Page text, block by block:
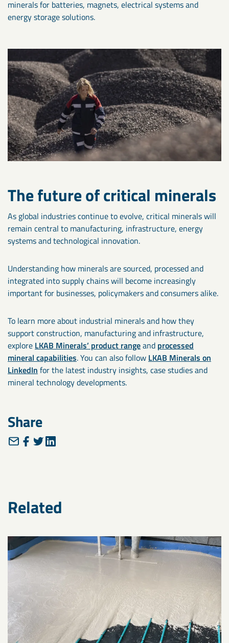
minerals for batteries, magnets, electrical systems and
energy storage solutions.
The future of critical minerals
As global industries continue to evolve, critical minerals will
remain central to manufacturing, infrastructure, energy
systems and technological innovation.
Understanding how minerals are sourced, processed and
integrated into supply chains will become increasingly
important for businesses, policymakers and consumers alike.
To learn more about industrial minerals and how they
support construction, manufacturing and infrastructure,
explore LKAB Minerals’ product rangeand processed
mineral capabilities. You can also follow LKAB Minerals on
LinkedIn for the latest industry insights, case studies and
mineral technology developments.
Share
Related